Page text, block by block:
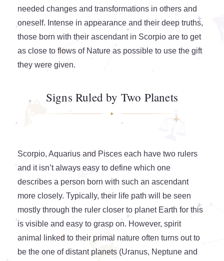
needed changes and transformations in others and
oneself. Intense in appearance and their deep truths,
those born with their ascendant in Scorpio are to get
as close to flows of Nature as possible to use the gift
they were given.
Signs Ruled by Two Planets
Scorpio, Aquarius and Pisces each have two rulers
and it isn’t always easy to define which one
describes a person born with such an ascendant
more closely. Typically, their life path will be seen
mostly through the ruler closer to planet Earth for this
is visible and easy to grasp on. However, spirit
animal linked to their primal nature often turns out to
be the one of distant planets (Uranus, Neptune and